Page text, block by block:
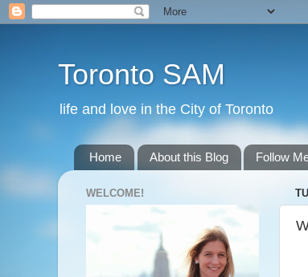
Toronto SAM
life and love in the City of Toronto
Home About this Blog Follow
WELCOME!